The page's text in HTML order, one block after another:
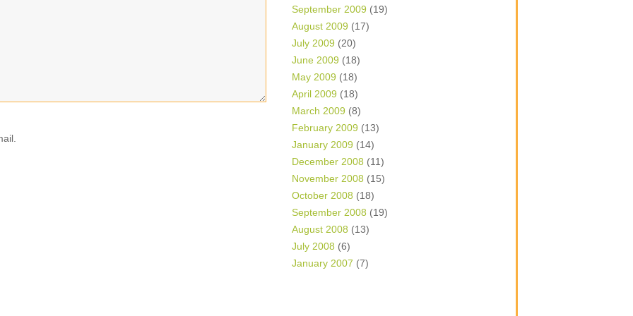
September 2009 (19)
August 2009 (17)
July 2009 (20)
June 2009 (18)
May 2009 (18)
April 2009 (18)
March 2009 (8)
February 2009 (13)
January 2009 (14)
December 2008 (11)
November 2008 (15)
October 2008 (18)
September 2008 (19)
August 2008 (13)
July 2008 (6)
January 2007 (7)